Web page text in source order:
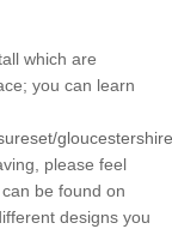
which are
you can learn
please feel
be found on
designs you